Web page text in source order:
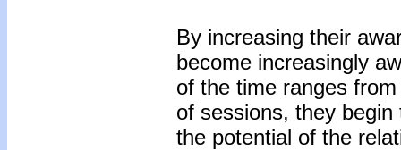
By increasing their
become increasingly
of the time ranges
of sessions, they
the potential of the